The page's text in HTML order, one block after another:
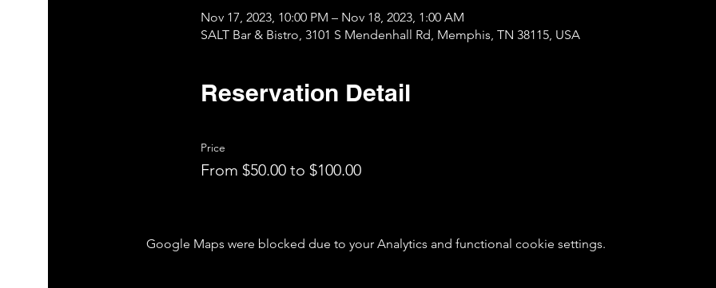
Nov 17, 2023, 10:00 PM – Nov 18, 2023, 1:00 AM
SALT Bar & Bistro, 3101 S Mendenhall Rd, Memphis, TN 38115, USA
Reservation Detail
Price
From $50.00 to $100.00
Google Maps were blocked due to your Analytics and functional cookie settings.